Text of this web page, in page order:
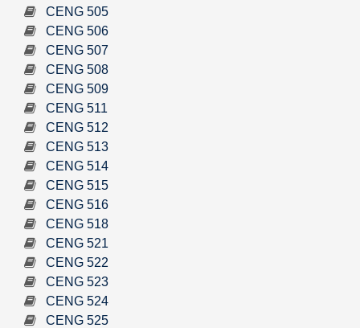
CENG 505
CENG 506
CENG 507
CENG 508
CENG 509
CENG 511
CENG 512
CENG 513
CENG 514
CENG 515
CENG 516
CENG 518
CENG 521
CENG 522
CENG 523
CENG 524
CENG 525